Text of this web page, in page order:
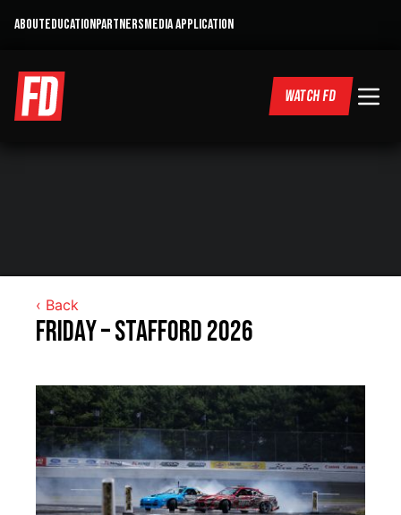
ABOUTEDUCATIONPARTNERSMEDIA APPLICATION
WATCH FD
‹ Back
Friday – Stafford 2026